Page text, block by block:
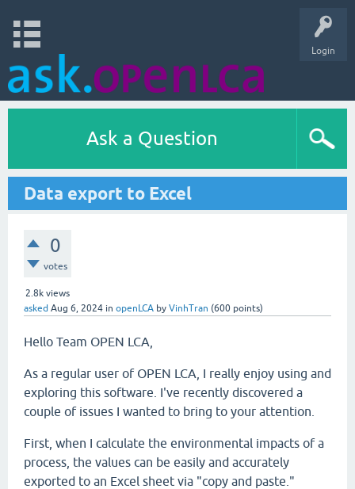
Login
Ask a Question
Data export to Excel
0
votes
2.8k views
asked Aug 6, 2024 in openLCA by VinhTran (600 points)
Hello Team OPEN LCA,
As a regular user of OPEN LCA, I really enjoy using and
exploring this software. I've recently discovered a
couple of issues I wanted to bring to your attention.
First, when I calculate the environmental impacts of a
process, the values can be easily and accurately
exported to an Excel sheet via "copy and paste."